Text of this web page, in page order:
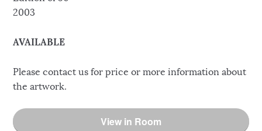
2003
AVAILABLE
Please contact us for price or more information about
the artwork.
View in Room